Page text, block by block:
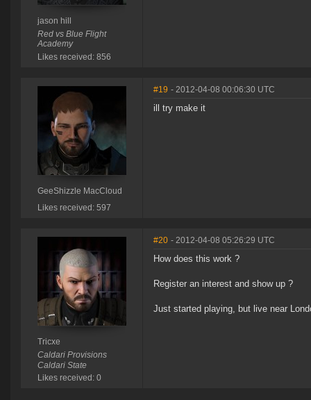
jason hill
Red vs Blue Flight
Academy
Likes received: 856
GeeShizzle MacCloud
Likes received: 597
#19 - 2012-04-08 00:06:30 UTC
ill try make it
Tricxe
Caldari Provisions
Caldari State
Likes received: 0
#20 - 2012-04-08 05:26:29 UTC
How does this work ?
Register an interest and show up ?
Just started playing, but live near